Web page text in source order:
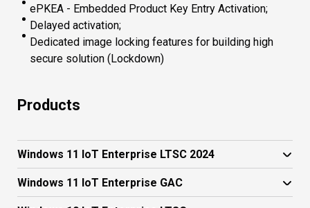
ePKEA - Embedded Product Key Entry Activation;
Delayed activation;
Dedicated image locking features for building high
secure solution (Lockdown)
Products
Windows 11 IoT Enterprise LTSC 2024
Windows 11 IoT Enterprise GAC